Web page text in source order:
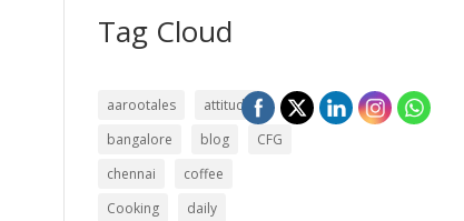
Tag Cloud
aarootales
attitude
bangalore
blog
CFG
chennai
coffee
Cooking
daily